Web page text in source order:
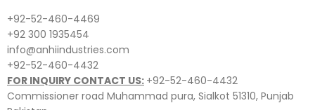
+92-52-460-4469
+92 300 1935454
info@anhiindustries.com
+92-52-460-4432
FOR INQUIRY CONTACT US: +92-52-460-4432
Commissioner road Muhammad pura, Sialkot 51310, Punjab